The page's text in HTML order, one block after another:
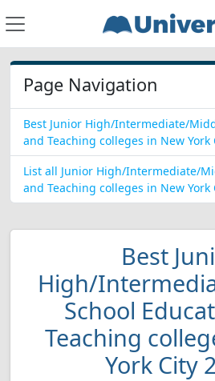
Page Navigation
Best Junior High/Intermediate/
and Teaching colleges in New York
List all Junior High/Intermediate/
and Teaching colleges in New York
Best
High/
School
Teaching
York City